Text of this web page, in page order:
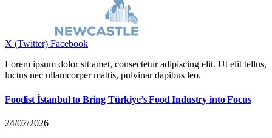
X (Twitter) Facebook
Lorem ipsum dolor sit amet, consectetur adipiscing elit. Ut elit tellus,
luctus nec ullamcorper mattis, pulvinar dapibus leo.
Foodist İstanbul to Bring Türkiye’s Food Industry into Focus
24/07/2026